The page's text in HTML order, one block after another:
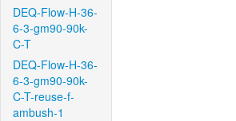
DEQ-Flow-H-36-
6-3-gm90-90k-
C-T
DEQ-Flow-H-36-
6-3-gm90-90k-
C-T-reuse-f-
ambush-1